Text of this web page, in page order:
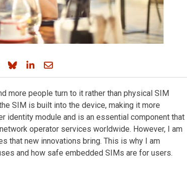
Share on Facebook
Share on Bluesky
Share on LinkedIn
Share through email
more people turn to it rather than physical SIM
SIM is built into the device, making it more
identity module and is an essential component that
operator services worldwide. However, I am
that new innovations bring. This is why I am
and how safe embedded SIMs are for users.